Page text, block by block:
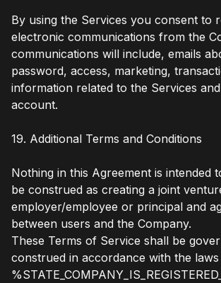
By using the Services you consent to
electronic communications from the
communications will include, emails
password, access, marketing,
information related to the Services
account.
19. Additional Terms and Conditions
Nothing in this Agreement is intended
be construed as creating a joint
employer/employee or principal and
between users and the Company.
These Terms of Service shall be
construed in accordance with the